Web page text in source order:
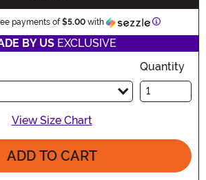
payments of$5.00 with Information
BY USEXCLUSIVE
Quantity
View Size Chart
ADD TO CART